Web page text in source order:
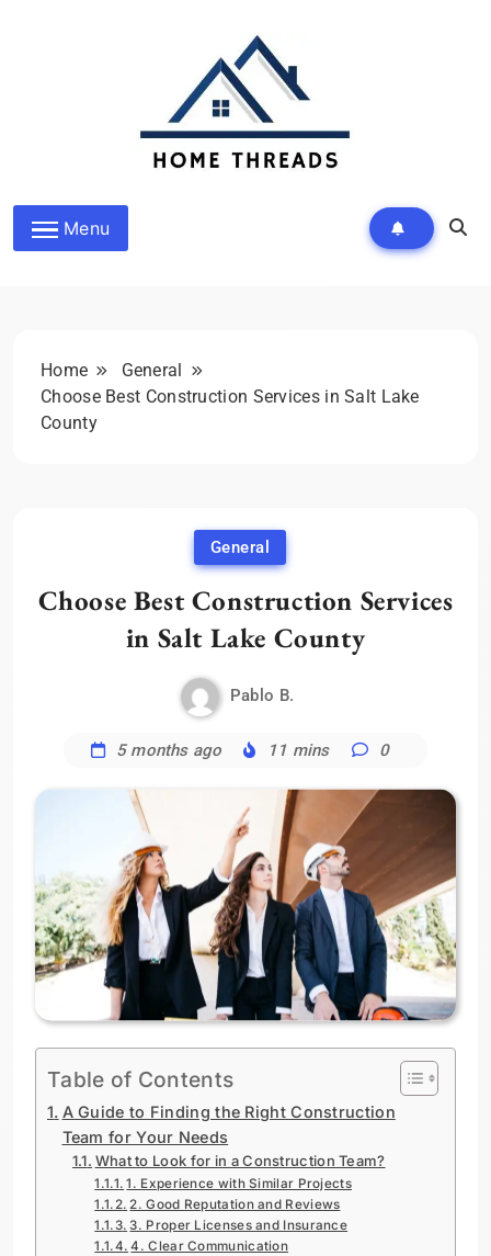
HomeThreads.com
Menu
Home
General
Choose Best Construction Services in Salt Lake
County
General
Choose Best Construction Services
in Salt Lake County
Pablo B.
5 months ago 11 mins 0
Table of Contents
A Guide to Finding the Right Construction
Team for Your Needs
What to Look for in a Construction Team?
1. Experience with Similar Projects
2. Good Reputation and Reviews
3. Proper Licenses and Insurance
4. Clear Communication